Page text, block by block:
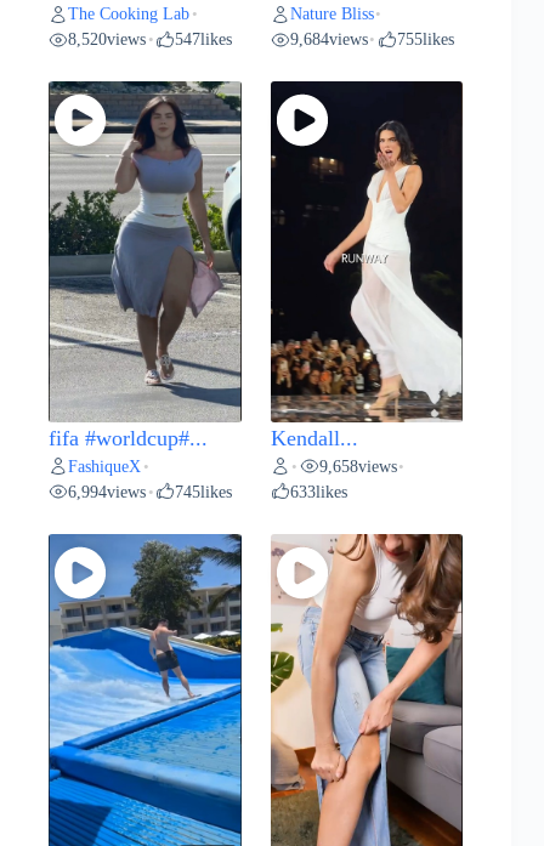
The Cooking Lab •
8,520views • 547likes
Nature Bliss•
9,684views• 755likes
fifa #worldcup#...
FashiqueX •
6,994views • 745likes
Kendall...
• 9,658views•
633likes